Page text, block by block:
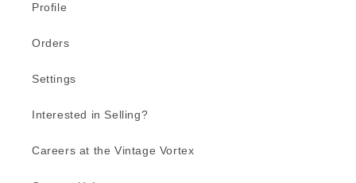
Profile
Orders
Settings
Interested in Selling?
Careers at the Vintage Vortex